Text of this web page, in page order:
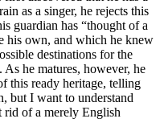
as a singer, he rejects this
guardian has “thought of a
his own, and which he knew
destinations for the
he matures, however, he
this ready heritage, telling
but I want to understand
of a merely English